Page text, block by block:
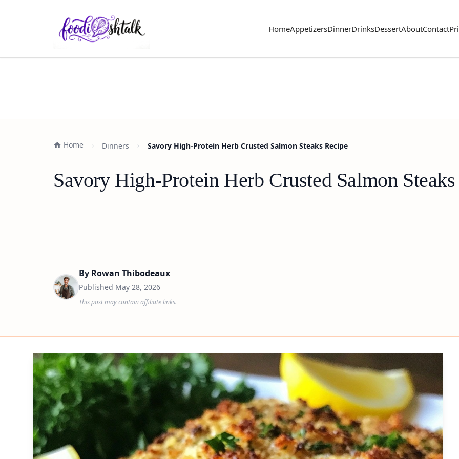
HomeAppetizersDinnerDrinksDessertAboutContact
Home Dinners Savory High-Protein Herb Crusted Salmon Steaks Recipe
Savory High-Protein Herb Crusted Salmon
By Rowan Thibodeaux
Published May 28, 2026
This post may contain affiliate links.